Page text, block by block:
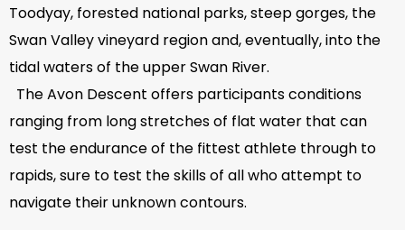
Toodyay, forested national parks, steep gorges, the
Swan Valley vineyard region and, eventually, into the
tidal waters of the upper Swan River.
The Avon Descent offers participants conditions
ranging from long stretches of flat water that can
test the endurance of the fittest athlete through to
rapids, sure to test the skills of all who attempt to
navigate their unknown contours.